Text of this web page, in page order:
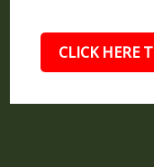
CLICK HERE